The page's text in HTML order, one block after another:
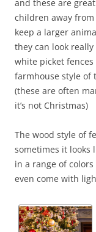
and these are
children away
keep a larger
they can look
white picket
farmhouse style of
(these are often
it’s not Christmas)
The wood style of
sometimes it looks
in a range of
even come with